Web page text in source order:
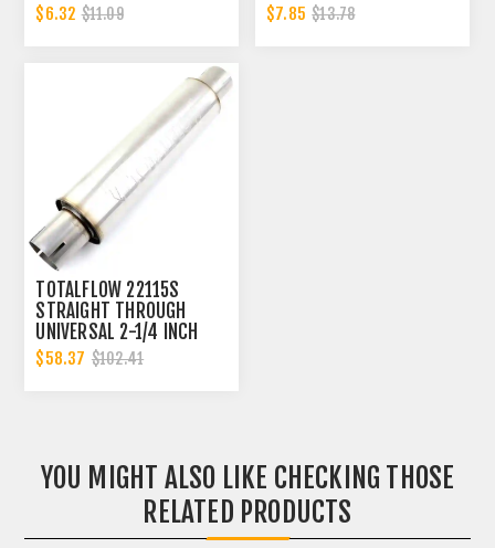
CLAMP BAND | 2.25 INCH
$6.32 $11.09 2.25 INCH
$7.85 $13.78
TOTALFLOW 22115S
STRAIGHT THROUGH
UNIVERSAL 2-1/4 INCH
SLOTTED ENDS EXHAUST
MUFFLER - 2.25 INCH ID
$58.37 $102.41
YOU MIGHT ALSO LIKE CHECKING THOSE
RELATED PRODUCTS